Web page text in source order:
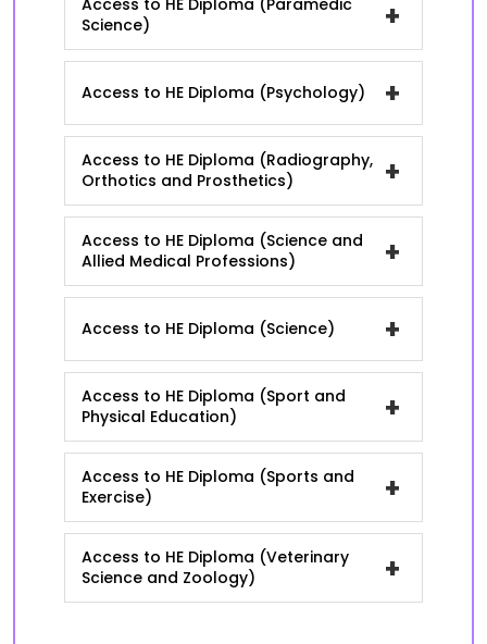
Access to HE Diploma (Paramedic
Science)
+
Access to HE Diploma (Psychology) +
Access to HE Diploma (Radiography,
Orthotics and Prosthetics)
+
Access to HE Diploma (Science and
Allied Medical Professions)
+
Access to HE Diploma (Science) +
Access to HE Diploma (Sport and
Physical Education)
+
Access to HE Diploma (Sports and
Exercise)
+
Access to HE Diploma (Veterinary
Science and Zoology)
+